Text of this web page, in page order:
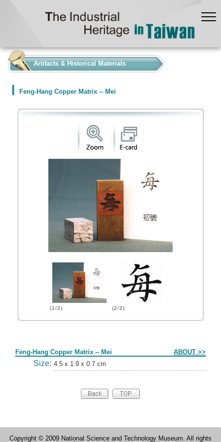
Artifacts & Historical Materials
Feng-Hang Copper Matrix -- Mei
(1/2) (2/2)
Feng-Hang Copper Matrix -- Mei ABOUT >>
Size: 4.5 x 1.9 x 0.7 cm
Copyright © 2009 National Science and Technology Museum. All rights